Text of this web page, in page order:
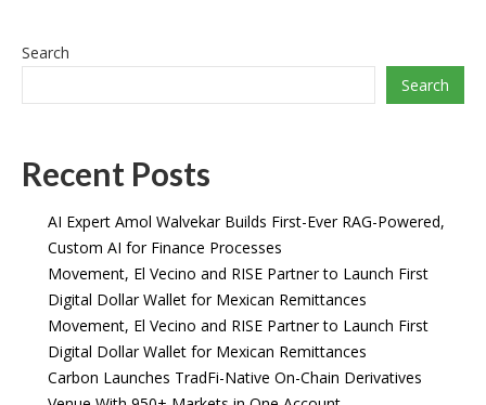
Search
Search
Recent Posts
AI Expert Amol Walvekar Builds First-Ever RAG-Powered,
Custom AI for Finance Processes
Movement, El Vecino and RISE Partner to Launch First
Digital Dollar Wallet for Mexican Remittances
Movement, El Vecino and RISE Partner to Launch First
Digital Dollar Wallet for Mexican Remittances
Carbon Launches TradFi-Native On-Chain Derivatives